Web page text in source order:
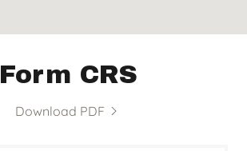
Form CRS
Download PDF